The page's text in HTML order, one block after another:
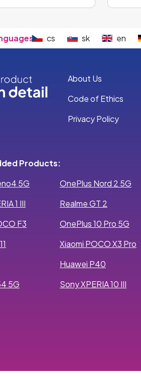
cs sk en
About Us
Code of Ethics
Privacy Policy
Products:
5G
1 III
F3
5G
OnePlus Nord 2 5G
Realme GT 2
OnePlus 10 Pro 5G
Xiaomi POCO X3 Pro
Huawei P40
Sony XPERIA 10 III